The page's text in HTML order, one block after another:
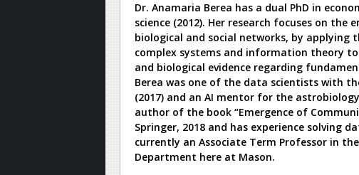
Dr. Anamaria Berea has a dual PhD in
science (2012). Her research focuses on the
biological and social networks, by applying
complex systems and information theory
and biological evidence regarding
Berea was one of the data scientists with
(2017) and an AI mentor for the astrobiology
author of the book “Emergence of
Springer, 2018 and has experience solving
currently an Associate Term Professor in
Department here at Mason.